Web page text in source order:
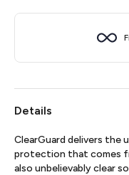
Details
ClearGuard delivers the
protection that comes
also unbelievably clear